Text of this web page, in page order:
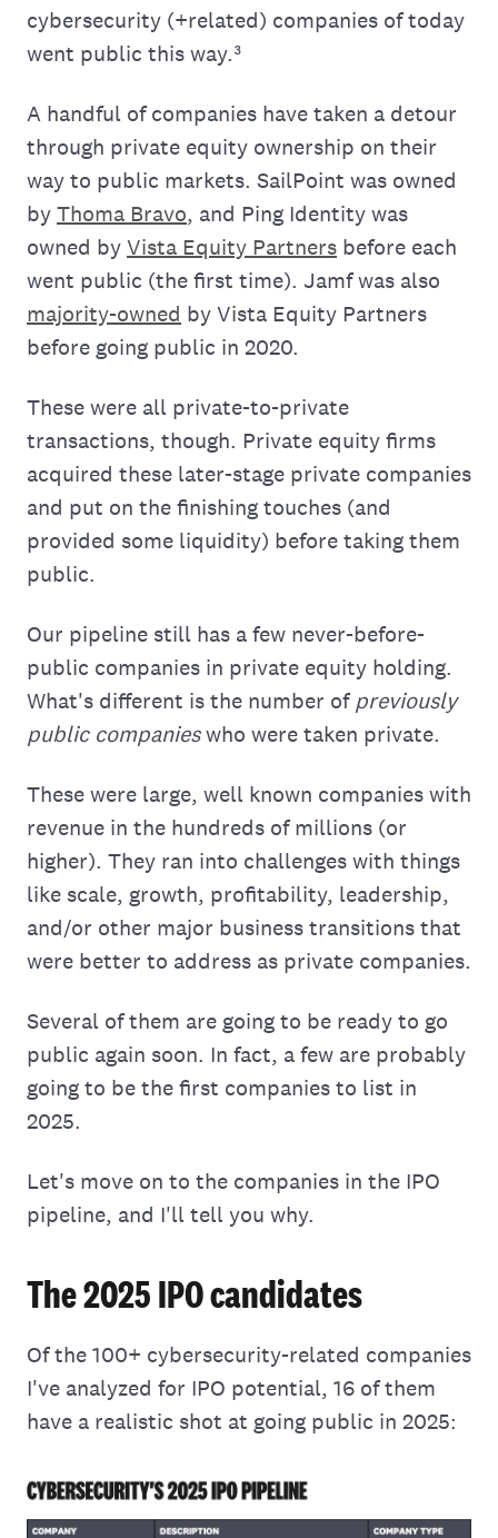
cybersecurity (+related) companies of today
went public this way.³
A handful of companies have taken a detour
through private equity ownership on their
way to public markets. SailPoint was owned
byThoma Bravo, and Ping Identity was
owned byVista Equity Partners before each
went public (the first time). Jamf was also
majority-owned by Vista Equity Partners
before going public in 2020.
These were all private-to-private
transactions, though. Private equity firms
acquired these later-stage private companies
and put on the finishing touches (and
provided some liquidity) before taking them
public.
Our pipeline still has a few never-before-
public companies in private equity holding.
What's different is the number ofpreviously
public companieswho were taken private.
These were large, well known companies with
revenue in the hundreds of millions (or
higher). They ran into challenges with things
like scale, growth, profitability, leadership,
and/or other major business transitions that
were better to address as private companies.
Several of them are going to be ready to go
public again soon. In fact, a few are probably
going to be the first companies to list in
2025.
Let's move on to the companies in the IPO
pipeline, and I'll tell you why.
The 2025 IPO candidates
Of the 100+ cybersecurity-related companies
I've analyzed for IPO potential, 16 of them
have a realistic shot at going public in 2025: